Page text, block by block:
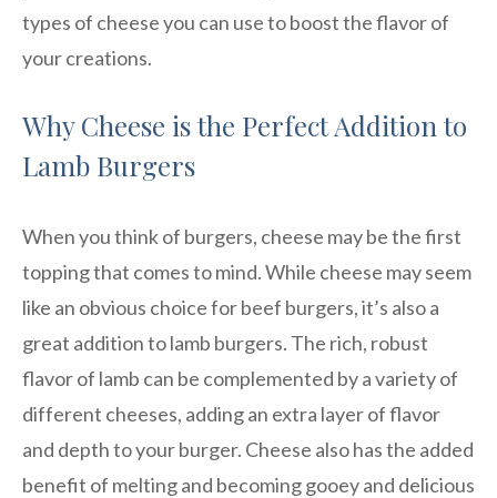
types of cheese you can use to boost the flavor of
your creations.
Why Cheese is the Perfect Addition to
Lamb Burgers
When you think of burgers, cheese may be the first
topping that comes to mind. While cheese may seem
like an obvious choice for beef burgers, it’s also a
great addition to lamb burgers. The rich, robust
flavor of lamb can be complemented by a variety of
different cheeses, adding an extra layer of flavor
and depth to your burger. Cheese also has the added
benefit of melting and becoming gooey and delicious